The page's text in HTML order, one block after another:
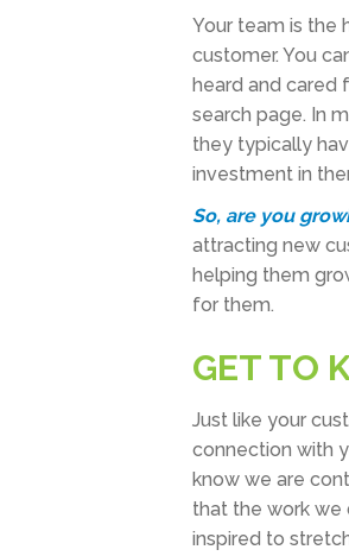
Your team is the
customer. You
heard and cared
search page. In
they typically
investment in
So, are you
attracting new
helping them
for them.
GET TO
Just like your
connection with
know we are
that the work we
inspired to